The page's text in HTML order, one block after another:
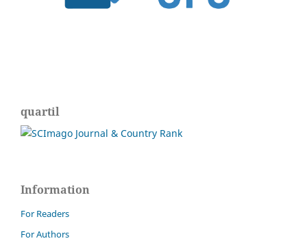
quartil
Information
For Readers
For Authors